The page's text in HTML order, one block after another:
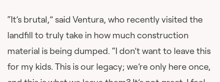
“It’s brutal,” said Ventura, who recently visited the
landfill to truly take in how much construction
material is being dumped. “I don’t want to leave this
for my kids. This is our legacy; we’re only here once,